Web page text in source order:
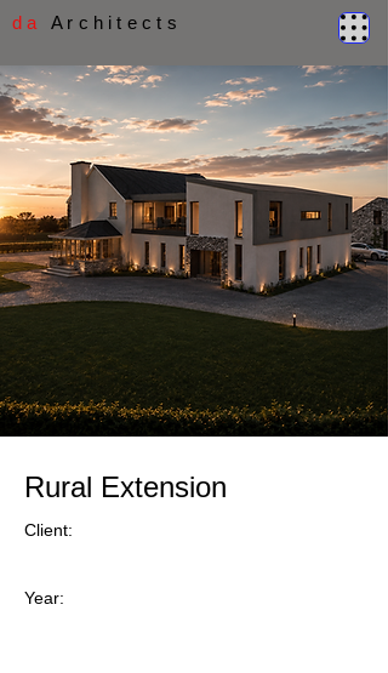
d a A r c h i t e c t s
Rural Extension
Client:
Year: